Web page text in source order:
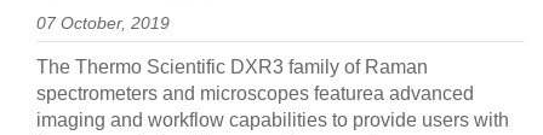
07 October, 2019
The Thermo Scientific DXR3 family of Raman
spectrometers and microscopes featurea advanced
imaging and workflow capabilities to provide users with